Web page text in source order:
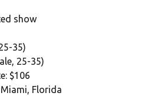
show
35)
25-35)
$106
Florida